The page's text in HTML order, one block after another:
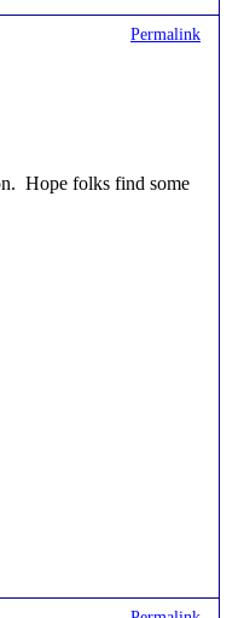
Permalink
Hope folks find some